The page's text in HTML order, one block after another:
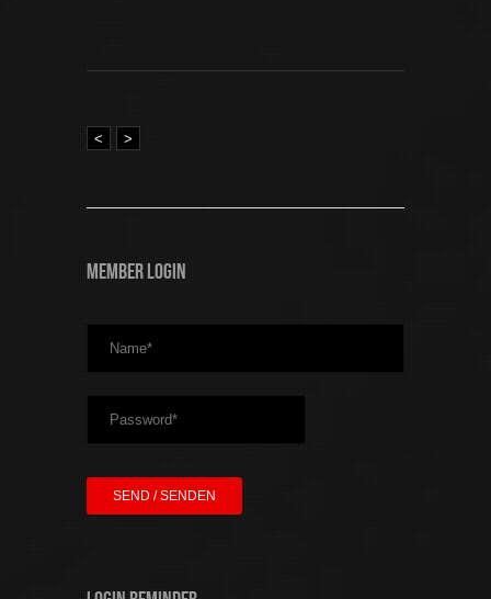
< >
Member Login